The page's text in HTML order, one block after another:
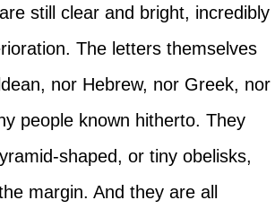
still clear and bright, incredibly
The letters themselves
nor Hebrew, nor Greek, nor
people known hitherto. They
shaped, or tiny obelisks,
margin. And they are all